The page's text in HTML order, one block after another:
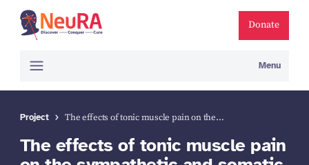
Donate
Menu
Project The effects of tonic muscle pain on the…
The effects of tonic muscle pain